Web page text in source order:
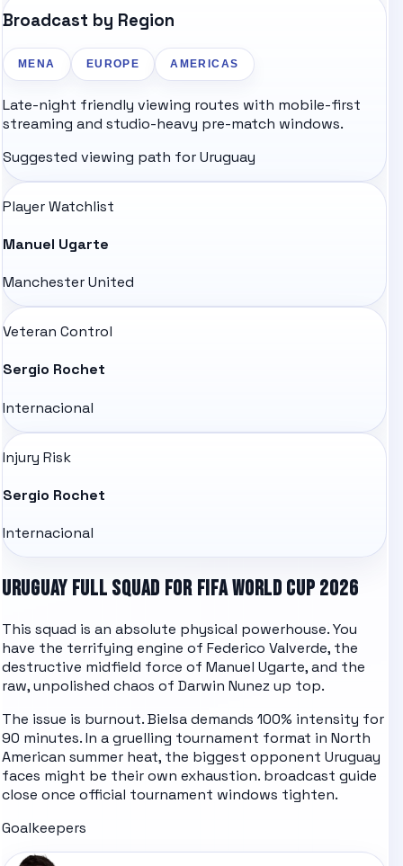
Broadcast by Region
MENA EUROPE AMERICAS
Late-night friendly viewing routes with mobile-first
streaming and studio-heavy pre-match windows.
Suggested viewing path forUruguay
Player Watchlist
Manuel Ugarte
Manchester United
Veteran Control
Sergio Rochet
Internacional
Injury Risk
Sergio Rochet
Internacional
URUGUAY FULL SQUAD FOR FIFA WORLD CUP 2026
This squad is an absolute physical powerhouse. You
have the terrifying engine of Federico Valverde, the
destructive midfield force of Manuel Ugarte, and the
raw, unpolished chaos of Darwin Nunez up top.
The issue is burnout. Bielsa demands 100% intensity for
90 minutes. In a gruelling tournament format in North
American summer heat, the biggest opponent Uruguay
faces might be their own exhaustion. broadcast guide
close once official tournament windows tighten.
Goalkeepers